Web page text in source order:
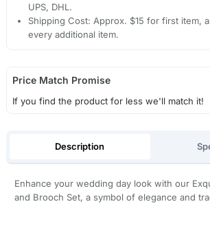
UPS, DHL.
Shipping Cost: Approx. $15 for first item,
every additional item.
Price Match Promise
If you find the product for less we'll match it!
Description
Enhance your wedding day look with our
and Brooch Set, a symbol of elegance and